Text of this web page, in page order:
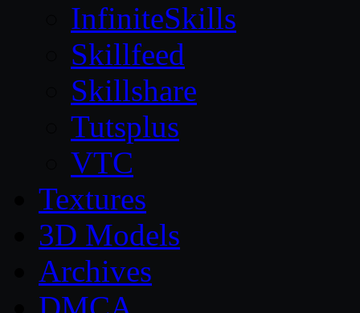
InfiniteSkills
Skillfeed
Skillshare
Tutsplus
VTC
Textures
3D Models
Archives